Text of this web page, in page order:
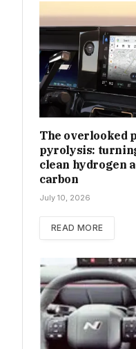
The overlooked
pyrolysis:
clean hydrogen
carbon
July 10, 2026
READ MORE